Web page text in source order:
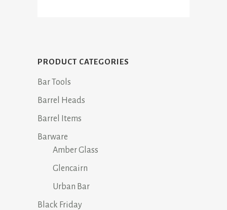
PRODUCT CATEGORIES
Bar Tools
Barrel Heads
Barrel Items
Barware
Amber Glass
Glencairn
Urban Bar
Black Friday